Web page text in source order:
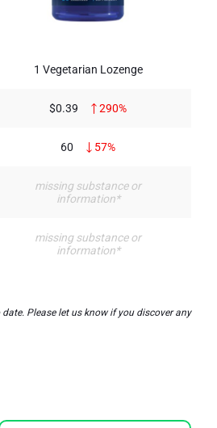
1 Vegetarian Lozenge
$0.39 290%
60 57%
missing substance or
information*
missing substance or
information*
Please let us know if you discover any